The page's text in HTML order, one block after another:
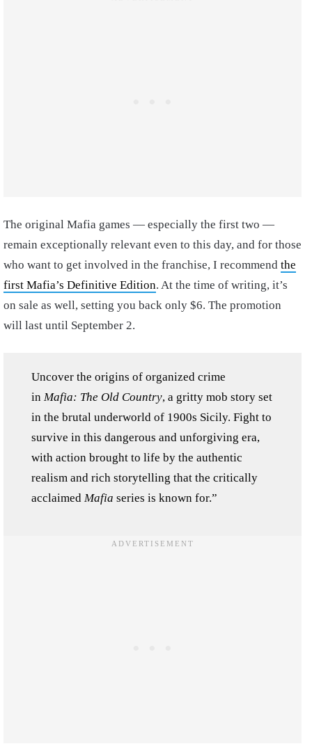
The original Mafia games — especially the first two —
remain exceptionally relevant even to this day, and for those
who want to get involved in the franchise, I recommend the
first Mafia’s Definitive Edition. At the time of writing, it’s
on sale as well, setting you back only $6. The promotion
will last until September 2.
Uncover the origins of organized crime
in Mafia: The Old Country, a gritty mob story set
in the brutal underworld of 1900s Sicily. Fight to
survive in this dangerous and unforgiving era,
with action brought to life by the authentic
realism and rich storytelling that the critically
acclaimed Mafia series is known for.”